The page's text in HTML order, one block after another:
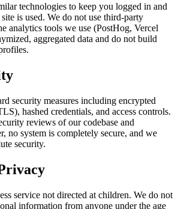
technologies to keep you logged in and
is used. We do not use third-party
analytics tools we use (PostHog, Vercel
aggregated data and do not build
security measures including encrypted
hashed credentials, and access controls.
reviews of our codebase and
no system is completely secure, and we
security.
service not directed at children. We do not
information from anyone under the age